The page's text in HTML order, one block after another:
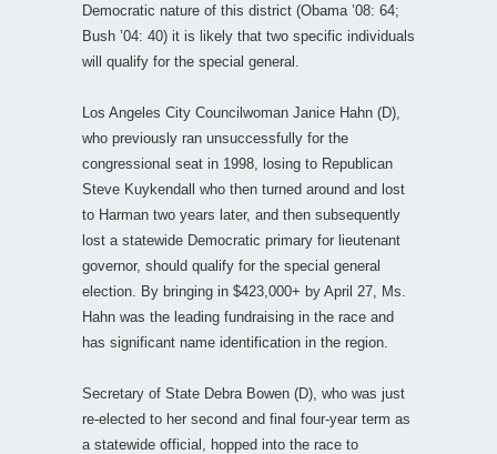
Democratic nature of this district (Obama ’08: 64;
Bush ’04: 40) it is likely that two specific individuals
will qualify for the special general.
Los Angeles City Councilwoman Janice Hahn (D),
who previously ran unsuccessfully for the
congressional seat in 1998, losing to Republican
Steve Kuykendall who then turned around and lost
to Harman two years later, and then subsequently
lost a statewide Democratic primary for lieutenant
governor, should qualify for the special general
election. By bringing in $423,000+ by April 27, Ms.
Hahn was the leading fundraising in the race and
has significant name identification in the region.
Secretary of State Debra Bowen (D), who was just
re-elected to her second and final four-year term as
a statewide official, hopped into the race to